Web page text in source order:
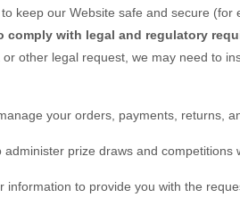
keep our Website safe and secure (for
with legal and regulatory
other legal request, we may need to
your orders, payments, returns,
prize draws and competitions
information to provide you with the